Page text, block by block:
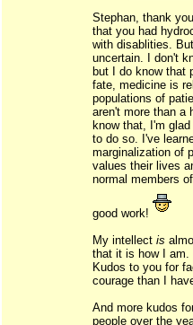
Stephan, thank
that you had
with disablities.
uncertain. I don't
but I do know that
fate, medicine is
populations of
aren't more than a
know that, I'm
to do so. I've
marginalization of
values their lives
normal members
good work!
My intellect is
that it is how I am.
Kudos to you for
courage than I
And more kudos
people over the